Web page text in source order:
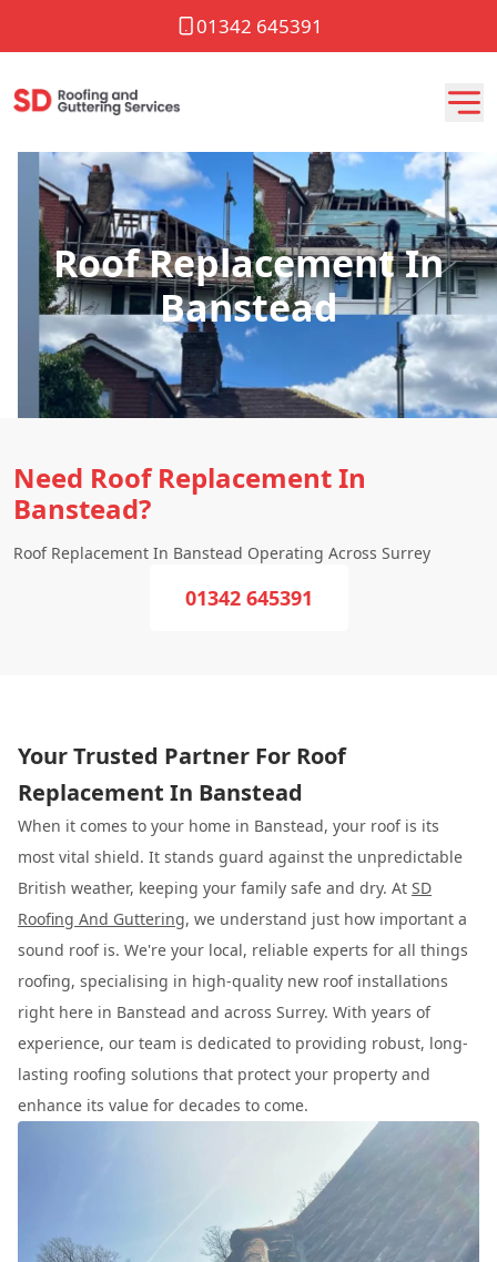
01342 645391
Roof Replacement In
Banstead
Need Roof Replacement In
Banstead?
Roof Replacement In Banstead Operating Across Surrey
01342 645391
Your Trusted Partner For Roof
Replacement In Banstead
When it comes to your home in Banstead, your roof is its
most vital shield. It stands guard against the unpredictable
British weather, keeping your family safe and dry. At SD
Roofing And Guttering, we understand just how important a
sound roof is. We're your local, reliable experts for all things
roofing, specialising in high-quality new roof installations
right here in Banstead and across Surrey. With years of
experience, our team is dedicated to providing robust, long-
lasting roofing solutions that protect your property and
enhance its value for decades to come.